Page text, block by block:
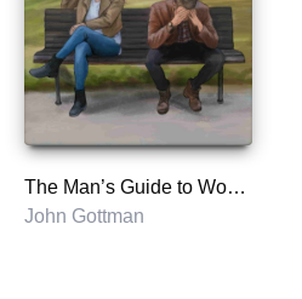
The Man’s Guide to Women
John Gottman